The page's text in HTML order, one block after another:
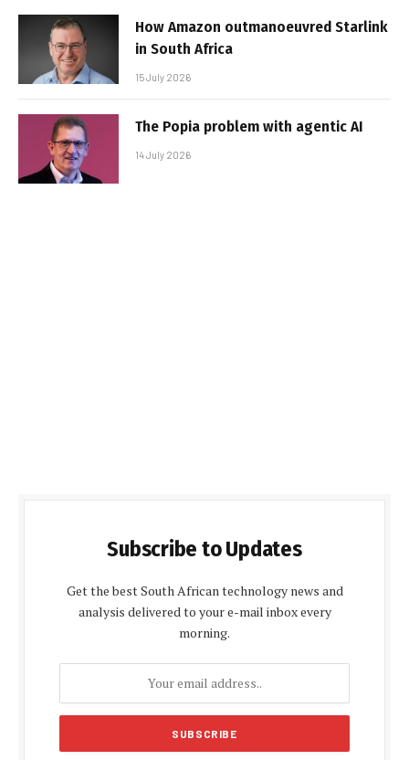
How Amazon outmanoeuvred Starlink
in South Africa
15 July 2026
The Popia problem with agentic AI
14 July 2026
Subscribe to Updates
Get the best South African technology news and
analysis delivered to your e-mail inbox every
morning.